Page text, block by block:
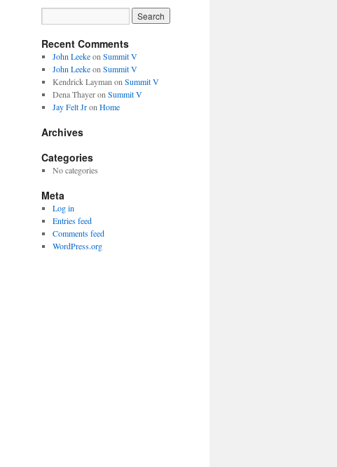
Recent Comments
John Leekeon Summit V
John Leekeon Summit V
Kendrick Layman on Summit V
Dena Thayeron Summit V
Jay Felt Jron Home
Archives
Categories
No categories
Meta
Log in
Entries feed
Comments feed
WordPress.org